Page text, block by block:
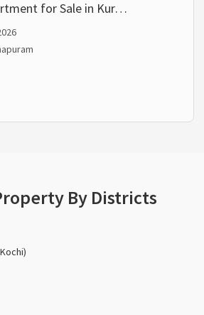
for Sale in Kur…
By Districts